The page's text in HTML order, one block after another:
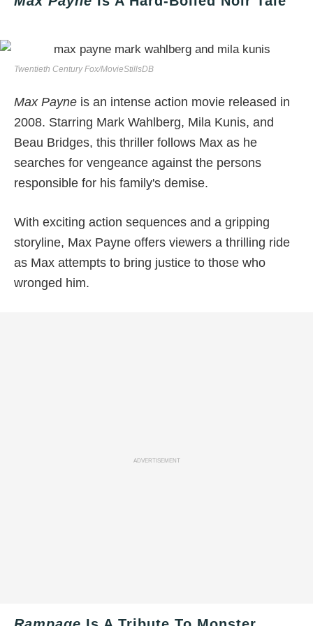
Twentieth Century Fox/MovieStillsDB
Max Payne is an intense action movie released in
2008. Starring Mark Wahlberg, Mila Kunis, and
Beau Bridges, this thriller follows Max as he
searches for vengeance against the persons
responsible for his family's demise.
With exciting action sequences and a gripping
storyline, Max Payne offers viewers a thrilling ride
as Max attempts to bring justice to those who
wronged him.
ADVERTISEMENT